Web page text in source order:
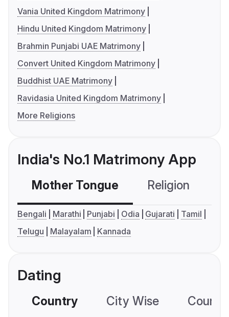
Vania United Kingdom Matrimony
Hindu United Kingdom Matrimony
Brahmin Punjabi UAE Matrimony
Convert United Kingdom Matrimony
Buddhist UAE Matrimony
Ravidasia United Kingdom Matrimony
More Religions
India's No.1 Matrimony App
Mother Tongue Religion
Bengali Marathi Punjabi Odia Gujarati
Tamil
Telugu
Malayalam Kannada
Dating
Country City Wise